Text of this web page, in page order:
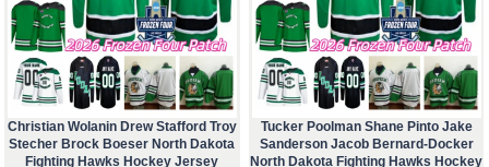
Christian Wolanin Drew Stafford Troy
Stecher Brock Boeser North Dakota
Fighting Hawks Hockey Jersey
Tucker Poolman Shane Pinto Jake
Sanderson Jacob Bernard-Docker
North Dakota Fighting Hawks Hockey